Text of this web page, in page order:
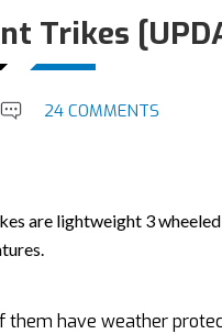
Trikes
24 COMMENTS
are lightweight 3
them have weather